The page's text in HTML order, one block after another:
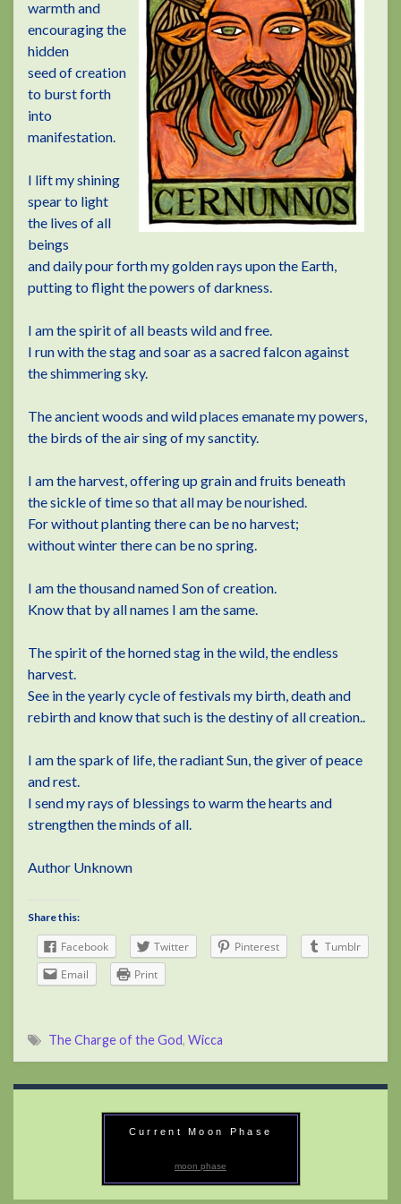
warmth and
encouraging the
hidden
seed of creation
to burst forth
into
manifestation.
I lift my shining
spear to light
the lives of all
beings
and daily pour forth my golden rays upon the Earth,
putting to flight the powers of darkness.
I am the spirit of all beasts wild and free.
I run with the stag and soar as a sacred falcon against
the shimmering sky.
The ancient woods and wild places emanate my powers,
the birds of the air sing of my sanctity.
I am the harvest, offering up grain and fruits beneath
the sickle of time so that all may be nourished.
For without planting there can be no harvest;
without winter there can be no spring.
I am the thousand named Son of creation.
Know that by all names I am the same.
The spirit of the horned stag in the wild, the endless
harvest.
See in the yearly cycle of festivals my birth, death and
rebirth and know that such is the destiny of all creation..
I am the spark of life, the radiant Sun, the giver of peace
and rest.
I send my rays of blessings to warm the hearts and
strengthen the minds of all.
Author Unknown
Share this:
Facebook Twitter Pinterest
Tumblr
Email
Print
The Charge of the God, Wicca
Current Moon Phase
moon phase